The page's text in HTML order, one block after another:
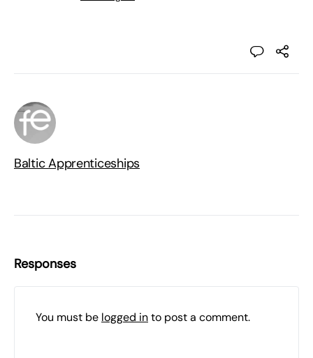
Baltic Apprenticeships
Responses
You must be logged into post a comment.